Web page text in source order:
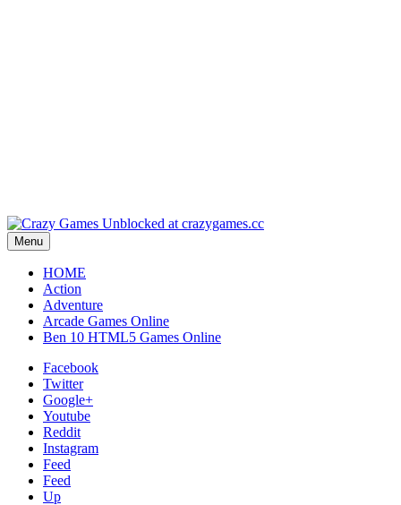
Menu
HOME
Action
Adventure
Arcade Games Online
Ben 10 HTML5 Games Online
Facebook
Twitter
Google+
Youtube
Reddit
Instagram
Feed
Feed
Up